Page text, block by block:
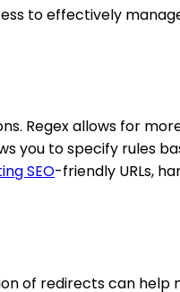
to effectively
Regex allows for
you to specify rules
SEO-friendly URLs,
of redirects can help